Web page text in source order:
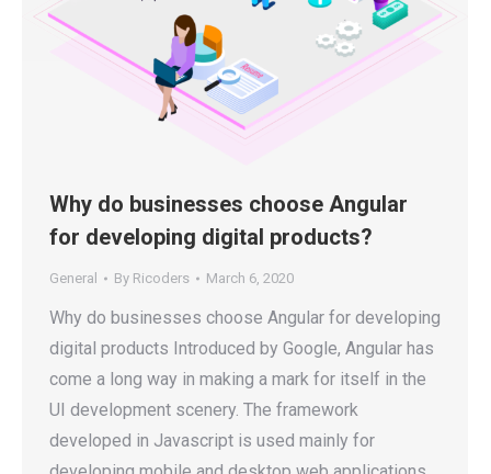
Why do businesses choose Angular
for developing digital products?
General By Ricoders March 6, 2020
Why do businesses choose Angular for developing
digital products Introduced by Google, Angular has
come a long way in making a mark for itself in the
UI development scenery. The framework
developed in Javascript is used mainly for